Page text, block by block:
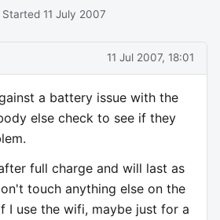
Started 11 July 2007
11 Jul 2007, 18:01
a battery issue with the
else check to see if they
full charge and will last as
touch anything else on the
I use the wifi, maybe just for a